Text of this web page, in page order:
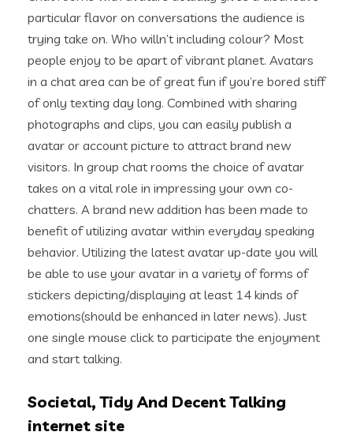
particular flavor on conversations the audience is
trying take on. Who willn’t including colour? Most
people enjoy to be apart of vibrant planet. Avatars
in a chat area can be of great fun if you’re bored stiff
of only texting day long. Combined with sharing
photographs and clips, you can easily publish a
avatar or account picture to attract brand new
visitors. In group chat rooms the choice of avatar
takes on a vital role in impressing your own co-
chatters. A brand new addition has been made to
benefit of utilizing avatar within everyday speaking
behavior. Utilizing the latest avatar up-date you will
be able to use your avatar in a variety of forms of
stickers depicting/displaying at least 14 kinds of
emotions(should be enhanced in later news). Just
one single mouse click to participate the enjoyment
and start talking.
Societal, Tidy And Decent Talking
internet site